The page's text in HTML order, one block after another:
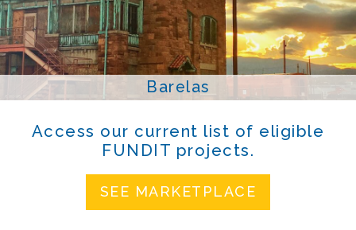
Barelas
Access our current list of eligible
FUNDIT projects.
SEE MARKETPLACE